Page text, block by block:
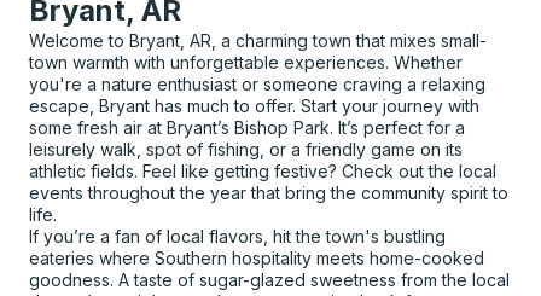
Bryant, AR
Welcome to Bryant, AR, a charming town that mixes small-
town warmth with unforgettable experiences. Whether
you're a nature enthusiast or someone craving a relaxing
escape, Bryant has much to offer. Start your journey with
some fresh air at Bryant’s Bishop Park. It’s perfect for a
leisurely walk, spot of fishing, or a friendly game on its
athletic fields. Feel like getting festive? Check out the local
events throughout the year that bring the community spirit to
life.
If you’re a fan of local flavors, hit the town's bustling
eateries where Southern hospitality meets home-cooked
goodness. A taste of sugar-glazed sweetness from the local